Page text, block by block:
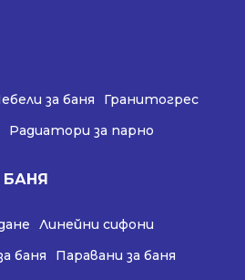
за баня
Гранитогрес
Радиатори за парно
Линейни сифони
баня Паравани за баня